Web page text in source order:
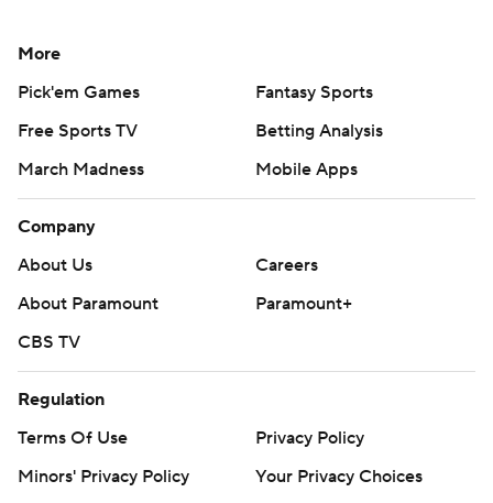
More
Pick'em Games
Fantasy Sports
Free Sports TV
Betting Analysis
March Madness
Mobile Apps
Company
About Us
Careers
About Paramount
Paramount+
CBS TV
Regulation
Terms Of Use
Privacy Policy
Minors' Privacy Policy
Your Privacy Choices